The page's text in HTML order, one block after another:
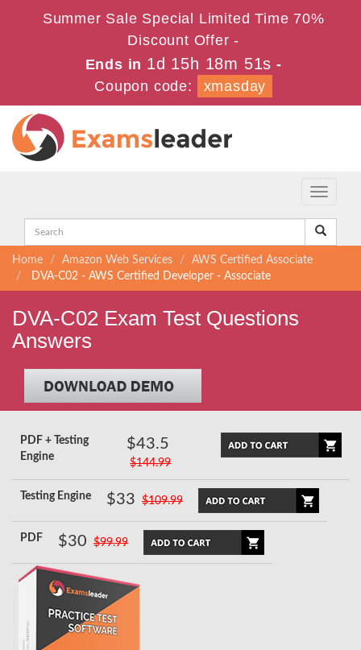
Summer Sale Special Limited Time 70%
Discount Offer -
Ends in 1d 15h 18m 51s -
Coupon code:
xmasday
Toggle
Home Amazon Web Services
AWS Certified Associate
DVA-C02 - AWS Certified Developer - Associate
DVA-C02 Exam Test Questions
Answers
PDF + Testing
Engine
$43.5
$144.99
Testing Engine $33 $109.99
PDF $30 $99.99